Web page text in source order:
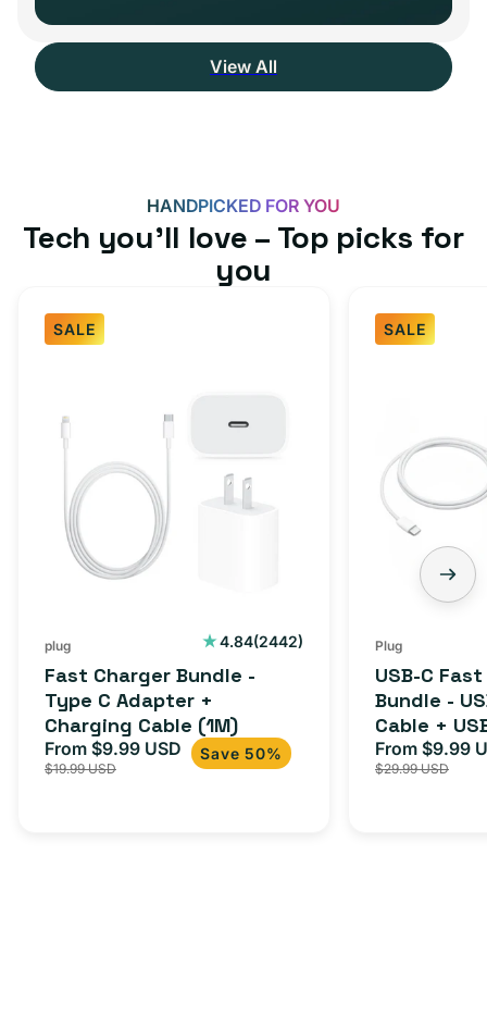
View All
HANDPICKED FOR YOU
Tech you’ll love – Top picks for
you
SALE
Type
Adapter
(1M)
plug 4.84(2442)
2442
Fast Charger Bundle -
Type C Adapter +
Charging Cable (1M)
Sale
price
From $9.99 USD Regular
price
$19.99 USD
Save 50%
SALE
Charger
Bundle
C
Cable
+
USB-
Plug
USB-C
Bundle -
Cable +
Adapter
iPhone 15,
Sale
price
From $9.99
$29.99 USD